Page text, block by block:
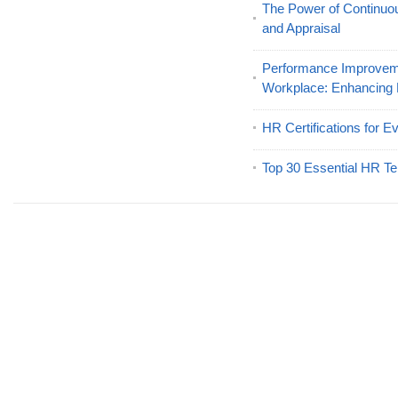
The Power of
and Appraisal
Performance
Workplace:
HR Certifications for
Top 30 Essential HR